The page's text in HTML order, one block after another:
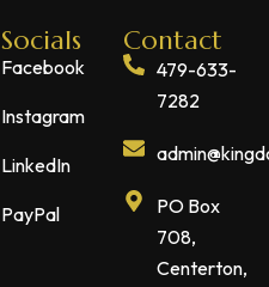
Socials
Facebook
Instagram
LinkedIn
PayPal
Contact
479-633-
7282
PO Box
708,
Centerton,